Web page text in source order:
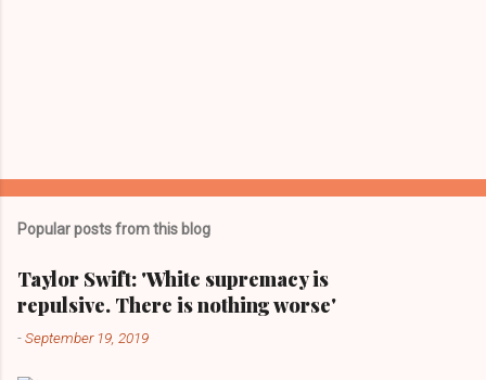
Popular posts from this blog
Taylor Swift: 'White supremacy is
repulsive. There is nothing worse'
-September 19, 2019